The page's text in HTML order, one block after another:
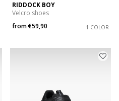
RIDDOCK BOY
Velcro shoes
from€59,90 1 COLOR